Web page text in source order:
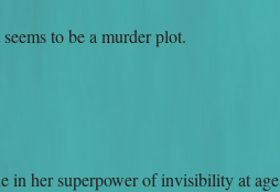
to be a murder plot.
in her superpower of invisibility at age